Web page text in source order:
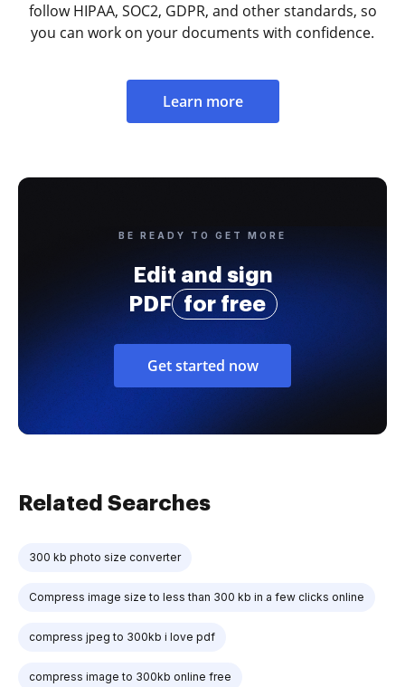
follow HIPAA, SOC2, GDPR, and other standards, so
you can work on your documents with confidence.
Learn more
BE READY TO GET MORE
Edit and sign
PDF
for free
Get started now
Related Searches
300 kb photo size converter
Compress image size to less than 300 kb in a few clicks online
compress jpeg to 300kb i love pdf
compress image to 300kb online free